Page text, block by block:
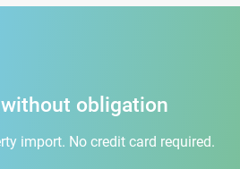
obligation
import. No credit card required.